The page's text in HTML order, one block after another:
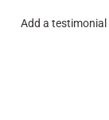
Add a